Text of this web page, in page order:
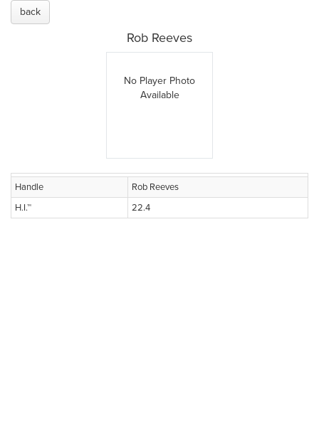
back
Rob Reeves
No Player Photo
Available
Handle
Rob Reeves
H.I.™
22.4